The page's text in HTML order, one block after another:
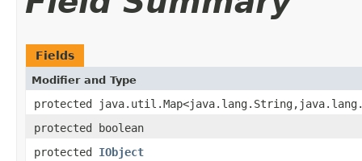
Fields
Modifier and Type
protected
protected boolean
protected IObject